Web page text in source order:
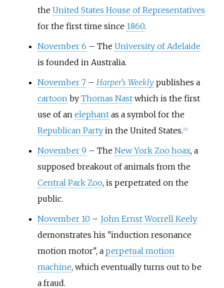
the United States House of Representatives
for the first time since 1860.
November 6 – The University of Adelaide
is founded in Australia.
November 7 – Harper's Weekly publishes a
cartoonby Thomas Nastwhich is the first
use of an elephantas a symbol for the
Republican Partyin the United States. 12]
November 9 – The New York Zoo hoax, a
supposed breakout of animals from the
Central Park Zoo, is perpetrated on the
public.
November 10 – John Ernst Worrell Keely
demonstrates his "induction resonance
motion motor", a perpetual motion
machine, which eventually turns out to be
a fraud.